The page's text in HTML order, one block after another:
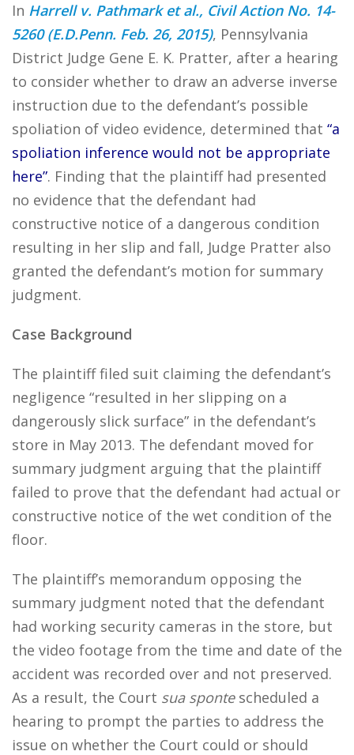
In Harrell v. Pathmark et al., Civil Action No. 14-
5260 (E.D.Penn. Feb. 26, 2015), Pennsylvania
District Judge Gene E. K. Pratter, after a hearing
to consider whether to draw an adverse inverse
instruction due to the defendant’s possible
spoliation of video evidence, determined that “a
spoliation inference would not be appropriate
here”. Finding that the plaintiff had presented
no evidence that the defendant had
constructive notice of a dangerous condition
resulting in her slip and fall, Judge Pratter also
granted the defendant’s motion for summary
judgment.
Case Background
The plaintiff filed suit claiming the defendant’s
negligence “resulted in her slipping on a
dangerously slick surface” in the defendant’s
store in May 2013. The defendant moved for
summary judgment arguing that the plaintiff
failed to prove that the defendant had actual or
constructive notice of the wet condition of the
floor.
The plaintiff’s memorandum opposing the
summary judgment noted that the defendant
had working security cameras in the store, but
the video footage from the time and date of the
accident was recorded over and not preserved.
As a result, the Court sua spontescheduled a
hearing to prompt the parties to address the
issue on whether the Court could or should